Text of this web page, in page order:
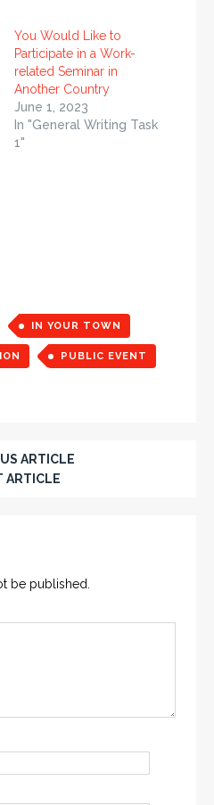
You Would Like to
Participate in a Work-
related Seminar in
Another Country
June 1, 2023
In "General Writing Task
1"
IN YOUR TOWN
PUBLIC EVENT
ARTICLE
ARTICLE
be published.